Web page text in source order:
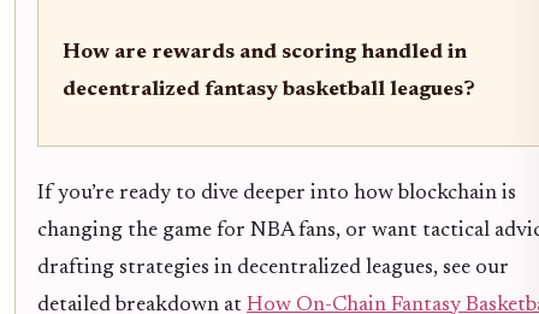
How are rewards and scoring handled in
decentralized fantasy basketball leagues?
If you’re ready to dive deeper into how blockchain is
changing the game for NBA fans, or want tactical
drafting strategies in decentralized leagues, see our
detailed breakdown at How On-Chain Fantasy